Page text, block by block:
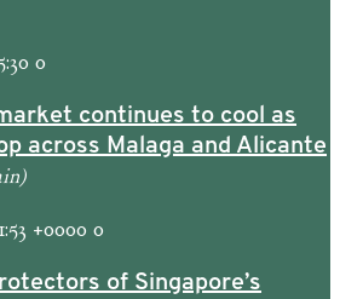
0
continues to cool as
across Malaga and Alicante
+0000 0
of Singapore’s